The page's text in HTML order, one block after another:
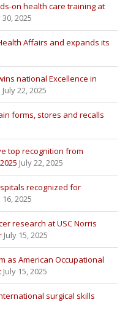
on health care training at
30, 2025
Affairs and expands its
national Excellence in
July 22, 2025
forms, stores and recalls
top recognition from
July 22, 2025
recognized for
16, 2025
research at USC Norris
July 15, 2025
as American Occupational
July 15, 2025
surgical skills